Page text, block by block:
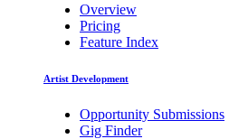
Overview
Pricing
Feature Index
Artist Development
Opportunity Submissions
Gig Finder